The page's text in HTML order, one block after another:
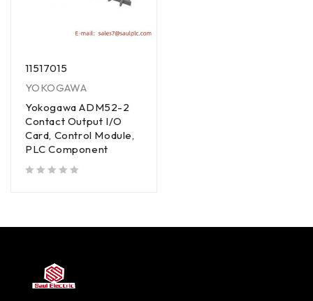
11517015
YOKOGAWA
Yokogawa ADM52-2
Contact Output I/O
Card, Control Module,
PLC Component